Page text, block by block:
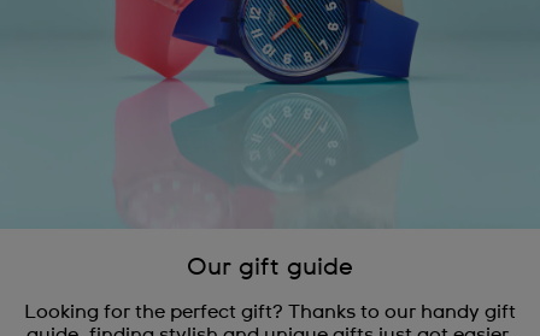
Our gift guide
Looking for the perfect gift? Thanks to our handy gift